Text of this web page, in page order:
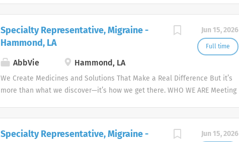
Jun 15, 2026
Full time
Specialty Representative, Migraine -
Hammond, LA
AbbVie Hammond, LA
We Create Medicines and Solutions That Make a Real Difference But it’s
more than what we discover—it’s how we get there. WHO WE ARE Meeting
Jun 15, 2026
Specialty Representative, Migraine -